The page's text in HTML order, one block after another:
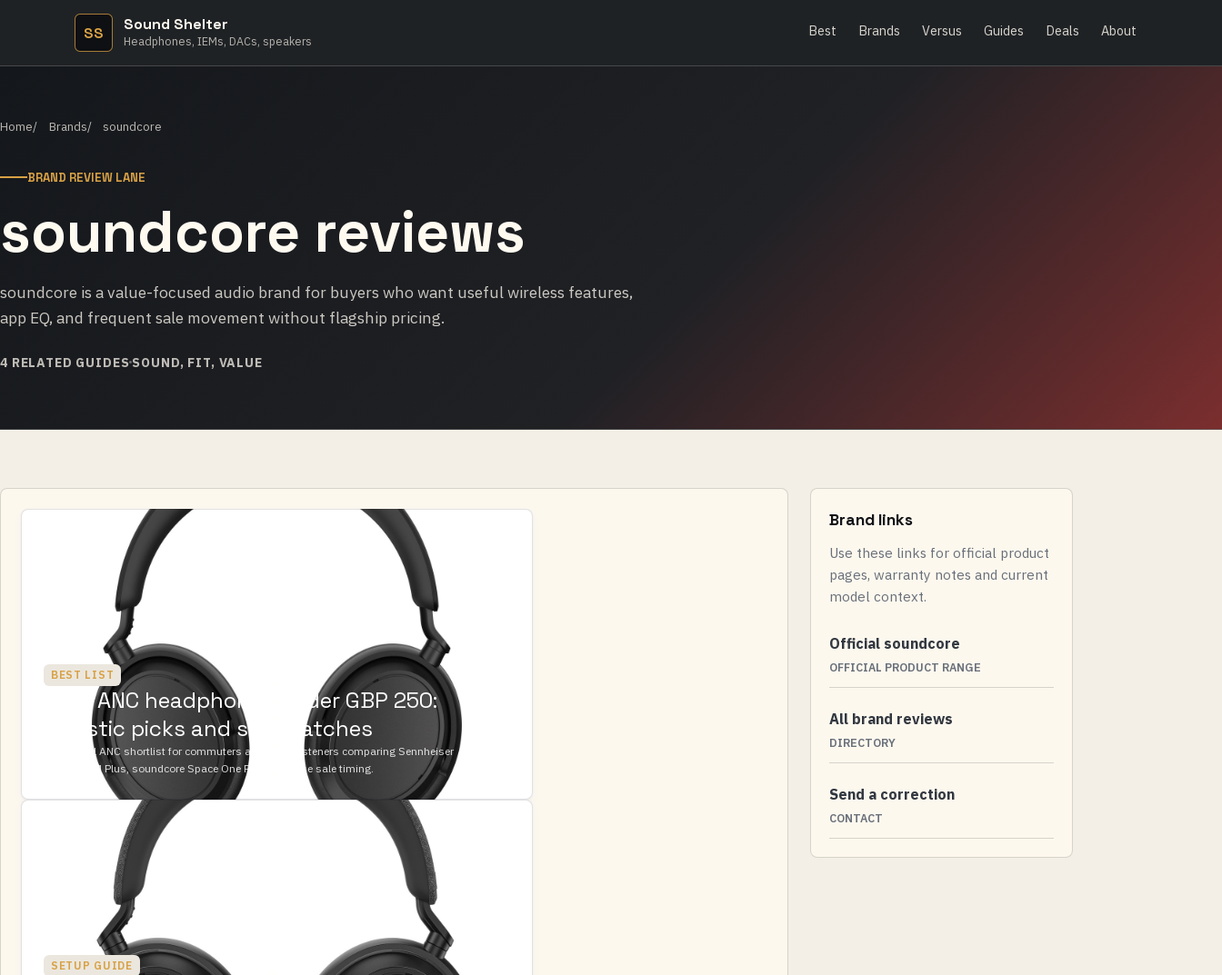
SS Sound Shelter
Headphones, IEMs, DACs, speakers
Best Brands Versus Guides Deals About
Home Brands soundcore
BRAND REVIEW LANE
soundcore reviews
soundcore is a value-focused audio brand for buyers who want useful wireless features,
app EQ, and frequent sale movement without flagship pricing.
4 RELATED GUIDESSOUND, FIT, VALUE
BEST LIST
Best ANC headphones under GBP 250:
realistic picks and sale watches
A practical ANC shortlist for commuters and office listeners comparing Sennheiser
ACCENTUM Plus, soundcore Space One Pro, and Bose sale timing.
SETUP GUIDE
Brand links
Use these links for official product
pages, warranty notes and current
model context.
Official soundcore
OFFICIAL PRODUCT RANGE
All brand reviews
DIRECTORY
Send a correction
CONTACT